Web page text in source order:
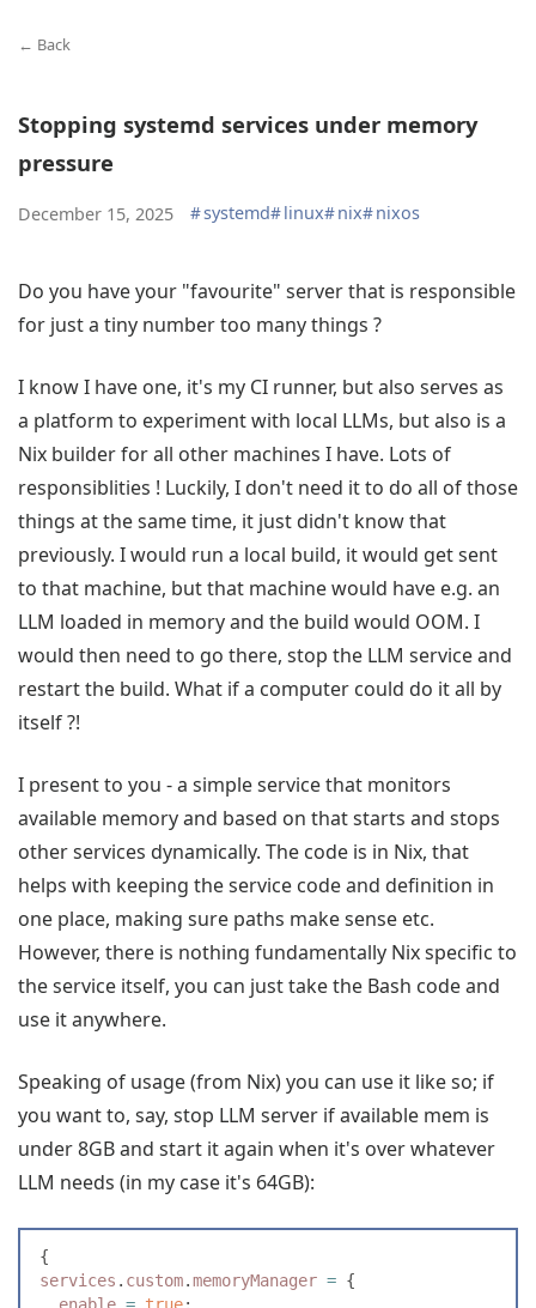
← Back
Stopping systemd services under memory
pressure
December 15, 2025 #systemd#linux#nix#nixos
Do you have your "favourite" server that is responsible
for just a tiny number too many things ?
I know I have one, it's my CI runner, but also serves as
a platform to experiment with local LLMs, but also is a
Nix builder for all other machines I have. Lots of
responsiblities ! Luckily, I don't need it to do all of those
things at the same time, it just didn't know that
previously. I would run a local build, it would get sent
to that machine, but that machine would have e.g. an
LLM loaded in memory and the build would OOM. I
would then need to go there, stop the LLM service and
restart the build. What if a computer could do it all by
itself ?!
I present to you - a simple service that monitors
available memory and based on that starts and stops
other services dynamically. The code is in Nix, that
helps with keeping the service code and definition in
one place, making sure paths make sense etc.
However, there is nothing fundamentally Nix specific to
the service itself, you can just take the Bash code and
use it anywhere.
Speaking of usage (from Nix) you can use it like so; if
you want to, say, stop LLM server if available mem is
under 8GB and start it again when it's over whatever
LLM needs (in my case it's 64GB):
{
services . custom.memoryManager = {
  enable
= true;